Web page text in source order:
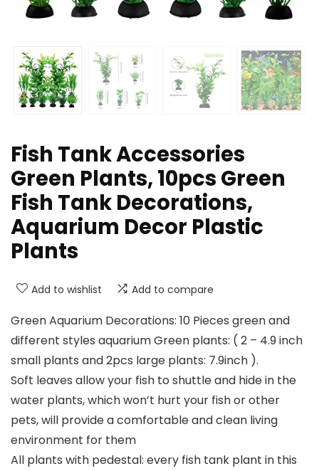
Fish Tank Accessories
Green Plants, 10pcs Green
Fish Tank Decorations,
Aquarium Decor Plastic
Plants
Add to wishlist Add to compare
Green Aquarium Decorations: 10 Pieces green and
different styles aquarium Green plants: ( 2 – 4.9 inch
small plants and 2pcs large plants: 7.9inch ).
Soft leaves allow your fish to shuttle and hide in the
water plants, which won’t hurt your fish or other
pets, will provide a comfortable and clean living
environment for them
All plants with pedestal: every fish tank plant in this